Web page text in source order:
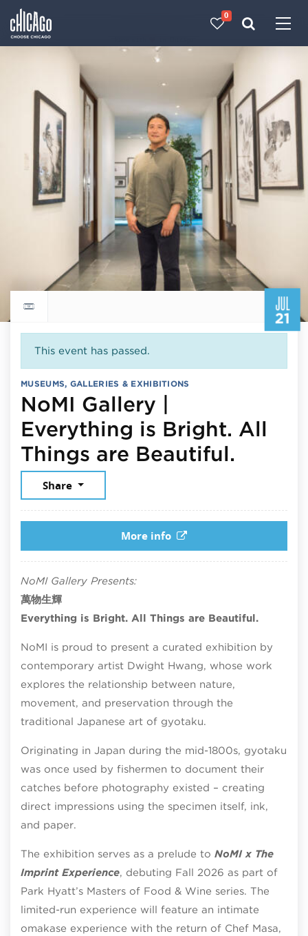
0
JUL
21
Return to events calendar
This event has passed.
MUSEUMS, GALLERIES & EXHIBITIONS
NoMI Gallery |
Everything is Bright. All
Things are Beautiful.
Share
More info
NoMI Gallery Presents:
萬物生輝
Everything is Bright. All Things are Beautiful.
NoMI is proud to present a curated exhibition by
contemporary artist Dwight Hwang, whose work
explores the relationship between nature,
movement, and preservation through the
traditional Japanese art of gyotaku.
Originating in Japan during the mid-1800s, gyotaku
was once used by fishermen to document their
catches before photography existed – creating
direct impressions using the specimen itself, ink,
and paper.
The exhibition serves as a prelude to NoMI x The
Imprint Experience, debuting Fall 2026 as part of
Park Hyatt’s Masters of Food & Wine series. The
limited-run experience will feature an intimate
omakase experience with the return of Chef Masa,